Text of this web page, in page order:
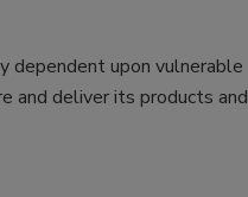
dependent upon vulnerable
and deliver its products and